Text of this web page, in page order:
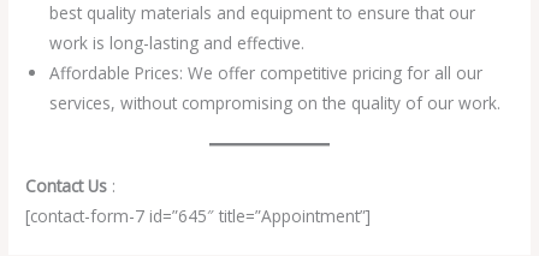
best quality materials and equipment to ensure that our
work is long-lasting and effective.
Affordable Prices: We offer competitive pricing for all our
services, without compromising on the quality of our work.
Contact Us :
[contact-form-7 id=”645″ title=”Appointment”]